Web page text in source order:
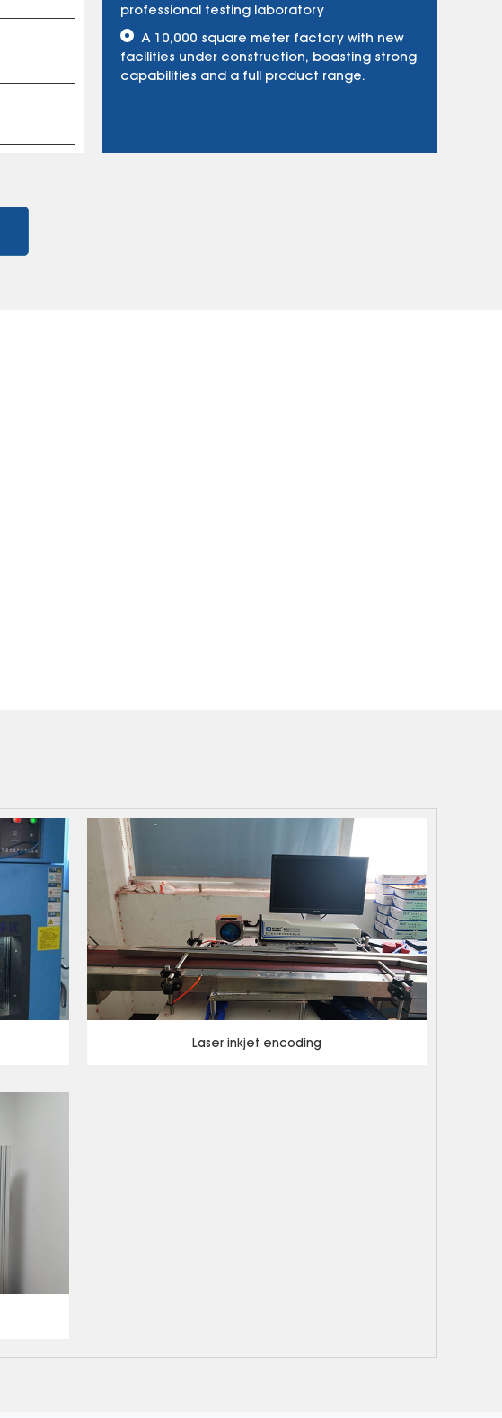
professional testing laboratory
A 10,000 square meter factory with new
facilities under construction, boasting strong
capabilities and a full product range.
Laser inkjet encoding